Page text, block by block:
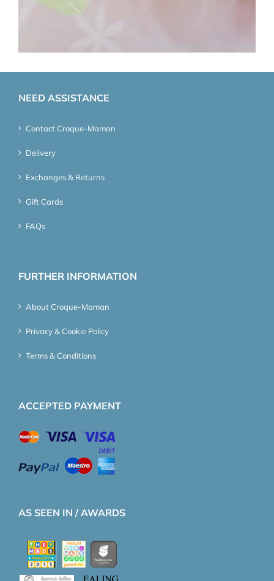
NEED ASSISTANCE
Contact Croque-Maman
Delivery
Exchanges & Returns
Gift Cards
FAQs
FURTHER INFORMATION
About Croque-Maman
Privacy & Cookie Policy
Terms & Conditions
ACCEPTED PAYMENT
AS SEEN IN / AWARDS